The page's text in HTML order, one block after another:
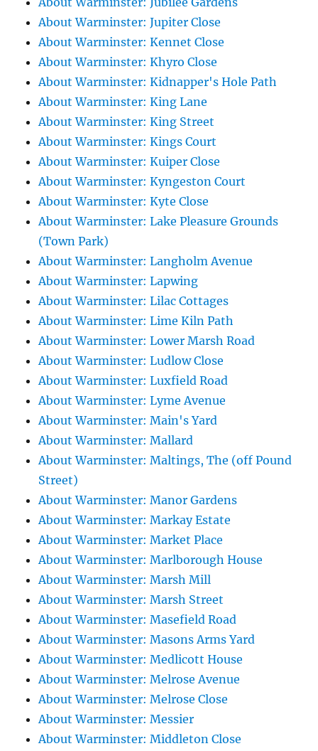
About Warminster: Jupiter Close
About Warminster: Kennet Close
About Warminster: Khyro Close
About Warminster: Kidnapper's Hole Path
About Warminster: King Lane
About Warminster: King Street
About Warminster: Kings Court
About Warminster: Kuiper Close
About Warminster: Kyngeston Court
About Warminster: Kyte Close
About Warminster: Lake Pleasure Grounds
(Town Park)
About Warminster: Langholm Avenue
About Warminster: Lapwing
About Warminster: Lilac Cottages
About Warminster: Lime Kiln Path
About Warminster: Lower Marsh Road
About Warminster: Ludlow Close
About Warminster: Luxfield Road
About Warminster: Lyme Avenue
About Warminster: Main's Yard
About Warminster: Mallard
About Warminster: Maltings, The (off Pound
Street)
About Warminster: Manor Gardens
About Warminster: Markay Estate
About Warminster: Market Place
About Warminster: Marlborough House
About Warminster: Marsh Mill
About Warminster: Marsh Street
About Warminster: Masefield Road
About Warminster: Masons Arms Yard
About Warminster: Medlicott House
About Warminster: Melrose Avenue
About Warminster: Melrose Close
About Warminster: Messier
About Warminster: Middleton Close